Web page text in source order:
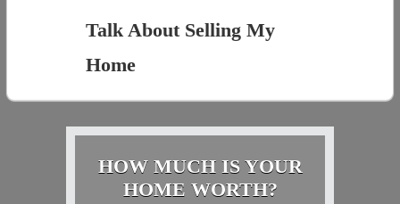
Talk About Selling My
Home
HOW MUCH IS YOUR
HOME WORTH?